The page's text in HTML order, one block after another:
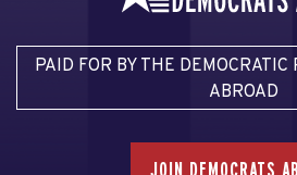
PAID FOR BY THE
ABROAD